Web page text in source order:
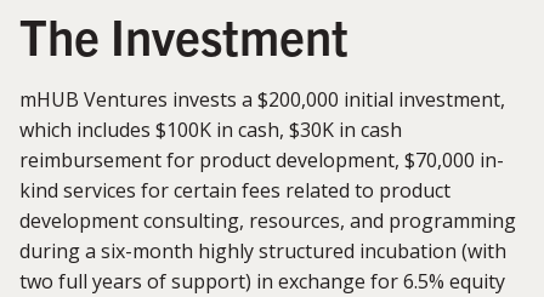
The Investment
mHUB Ventures invests a $200,000 initial investment,
which includes $100K in cash, $30K in cash
reimbursement for product development, $70,000 in-
kind services for certain fees related to product
development consulting, resources, and programming
during a six-month highly structured incubation (with
two full years of support) in exchange for 6.5% equity